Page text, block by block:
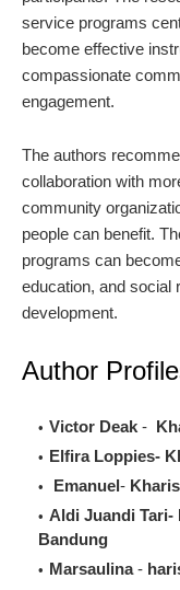
service programs
become effective
compassionate
engagement.
The authors
collaboration with
community
people can benefit.
programs can
education, and social
development.
Author
Victor Deak -
Elfira Loppies-
Emanuel-
Aldi Juandi Tari-
Bandung
Marsaulina-